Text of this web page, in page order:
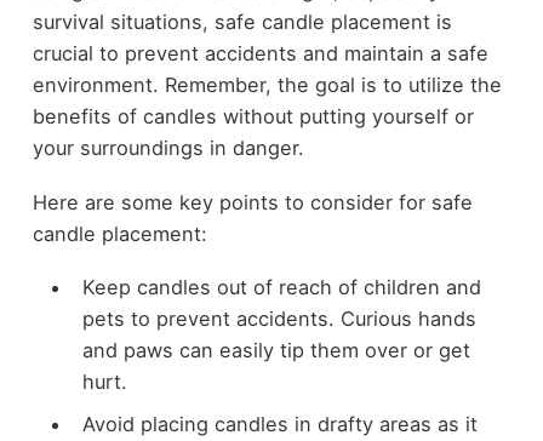
survival situations, safe candle placement is
crucial to prevent accidents and maintain a safe
environment. Remember, the goal is to utilize the
benefits of candles without putting yourself or
your surroundings in danger.
Here are some key points to consider for safe
candle placement:
Keep candles out of reach of children and
pets to prevent accidents. Curious hands
and paws can easily tip them over or get
hurt.
Avoid placing candles in drafty areas as it